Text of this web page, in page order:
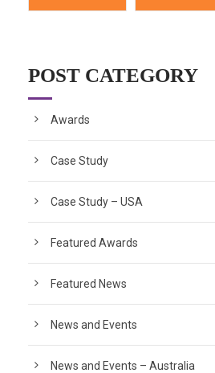
POST CATEGORY
Awards
Case Study
Case Study – USA
Featured Awards
Featured News
News and Events
News and Events – Australia